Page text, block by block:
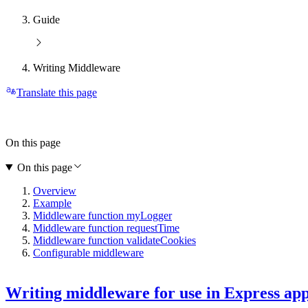
Guide
Writing Middleware
Translate this page
Writing middleware for use in Express
On this page
On this page
Overview
Example
Middleware function myLogger
Middleware function requestTime
Middleware function validateCookies
Configurable middleware